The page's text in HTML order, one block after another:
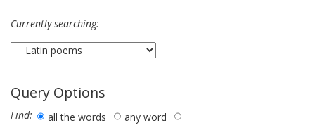
Currently searching:
Query Options
Find: all the words
any word